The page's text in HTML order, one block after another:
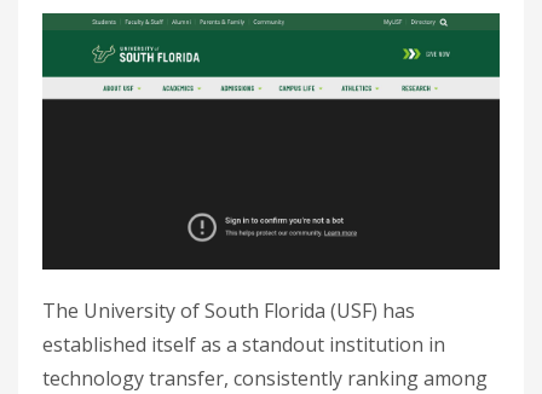
The University of South Florida (USF) has
established itself as a standout institution in
technology transfer, consistently ranking among